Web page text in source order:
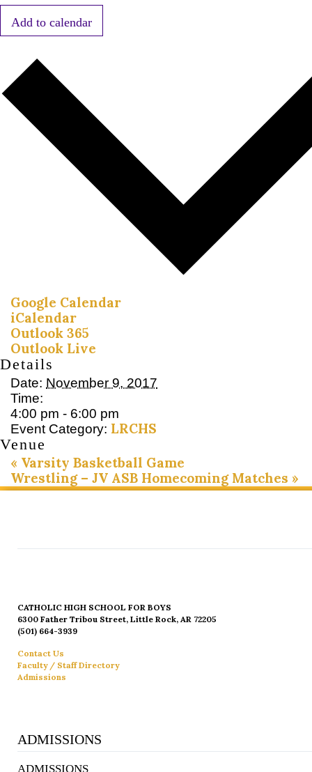
Add to calendar
Google Calendar
iCalendar
Outlook 365
Outlook Live
Details
Date: November 9, 2017
Time:
4:00 pm - 6:00 pm
Event Category: LRCHS
Venue
« Varsity Basketball Game
Wrestling – JV ASB Homecoming Matches »
CATHOLIC HIGH SCHOOL FOR BOYS
6300 Father Tribou Street, Little Rock, AR 72205
(501) 664-3939
Contact Us
Faculty / Staff Directory
Admissions
ADMISSIONS
ADMISSIONS